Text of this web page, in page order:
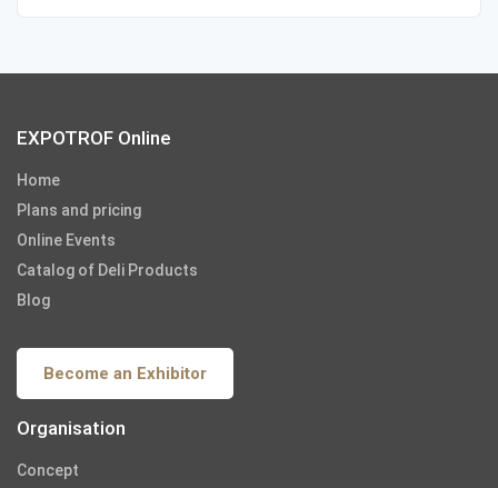
EXPOTROF Online
Home
Plans and pricing
Online Events
Catalog of Deli Products
Blog
Become an Exhibitor
Organisation
Concept